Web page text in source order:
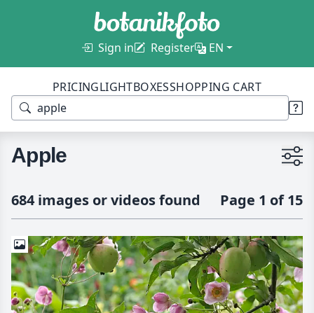
Sign in Register EN
PRICINGLIGHTBOXESSHOPPING CART
Apple
684 images or videos found Page 1 of 15